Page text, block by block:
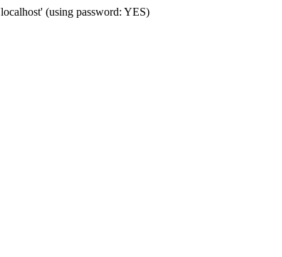
(using password: YES)